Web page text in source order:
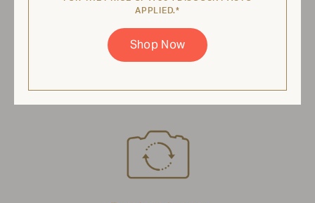
Lighter Tube, BI 48, Left Hand MCB
48 Front Light, Comes With
Hardware
APPLIED.*
Shop Now